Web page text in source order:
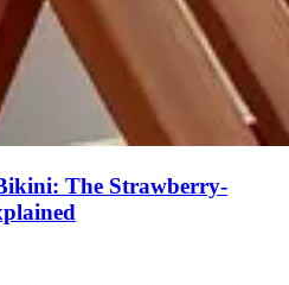
The Strawberry-